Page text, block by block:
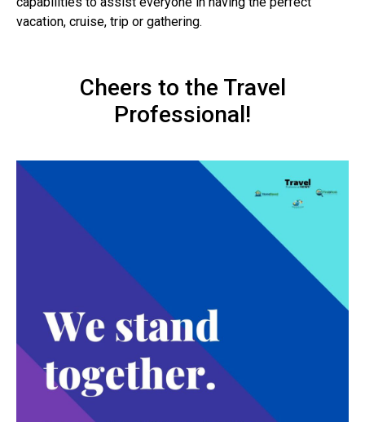
vacation, cruise, trip or gathering.
Cheers to the Travel
Professional!